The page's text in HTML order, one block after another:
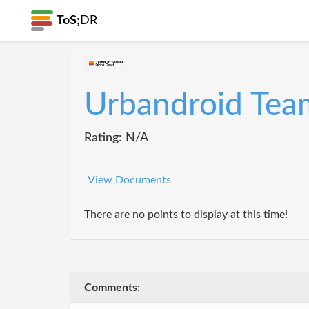
ToS; DR
Urbandroid
Rating: N/A
View Documents
There are no points to display at this time!
Comments: